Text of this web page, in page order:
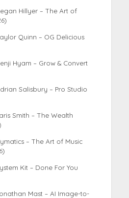
Hillyer – The Art of
Quinn – OG Delicious
Hyam – Grow & Convert
Salisbury – Pro Studio
Smith – The Wealth
– The Art of Music
Kit – Done For You
Mast – AI Image-to-